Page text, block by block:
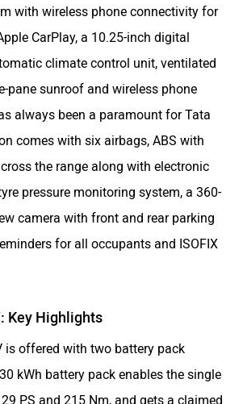
with wireless phone connectivity for
CarPlay, a 10.25-inch digital
climate control unit, ventilated
pane sunroof and wireless phone
always been a paramount for Tata
comes with six airbags, ABS with
the range along with electronic
pressure monitoring system, a 360-
camera with front and rear parking
for all occupants and ISOFIX
Key Highlights
is offered with two battery pack
kWh battery pack enables the single
PS and 215 Nm, and gets a claimed